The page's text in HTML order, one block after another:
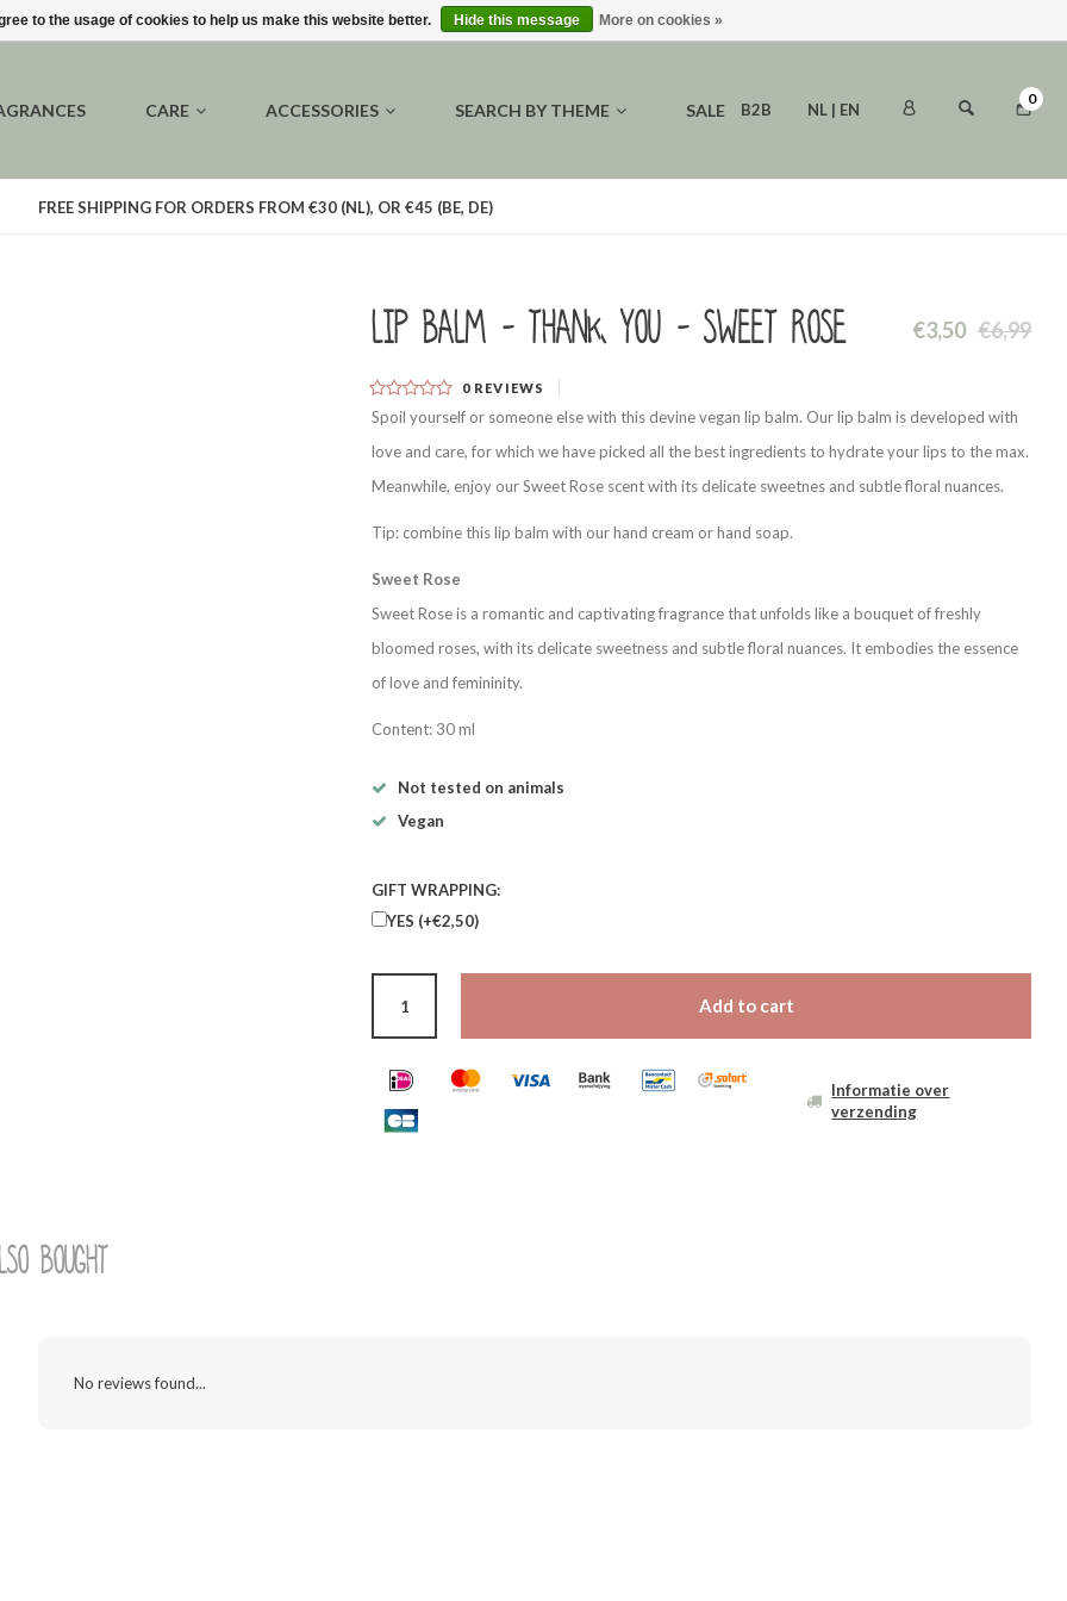
CARE ACCESSORIES SEARCH BY THEME SALE B2B NL | EN
0
FREE SHIPPING FOR ORDERS FROM €30 (NL), OR €45 (BE, DE)
Lip balm - Thank you - Sweet Rose €3,50 €6,99
0 REVIEWS
Spoil yourself or someone else with this devine vegan lip balm. Our lip balm is developed with
love and care, for which we have picked all the best ingredients to hydrate your lips to the max.
Meanwhile, enjoy our Sweet Rose scent with its delicate sweetnes and subtle floral nuances.
Tip: combine this lip balm with our hand cream or hand soap.
Sweet Rose
Sweet Rose is a romantic and captivating fragrance that unfolds like a bouquet of freshly
bloomed roses, with its delicate sweetness and subtle floral nuances. It embodies the essence
of love and femininity.
Content: 30 ml
Not tested on animals
Vegan
GIFT WRAPPING:
YES (+€2,50)
Add to cart
Informatie over
verzending
bought
No reviews found...
to the usage of cookies to help us make this website better. Hide this message More on cookies »